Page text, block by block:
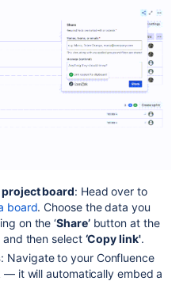
board: Head over to
board. Choose the data you
on the ‘Share’button at the
then select ‘Copy link'.
: Navigate to your Confluence
— it will automatically embed a